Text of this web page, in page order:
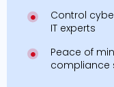
Control
IT experts
Peace of
compliance